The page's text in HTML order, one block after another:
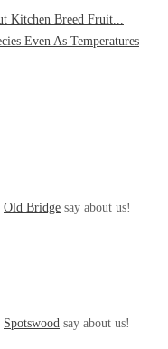
Coverage
Coverage
Kitchen Breed Fruit...
Even As Temperatures
Old Bridge say about us!
Spotswood say about us!